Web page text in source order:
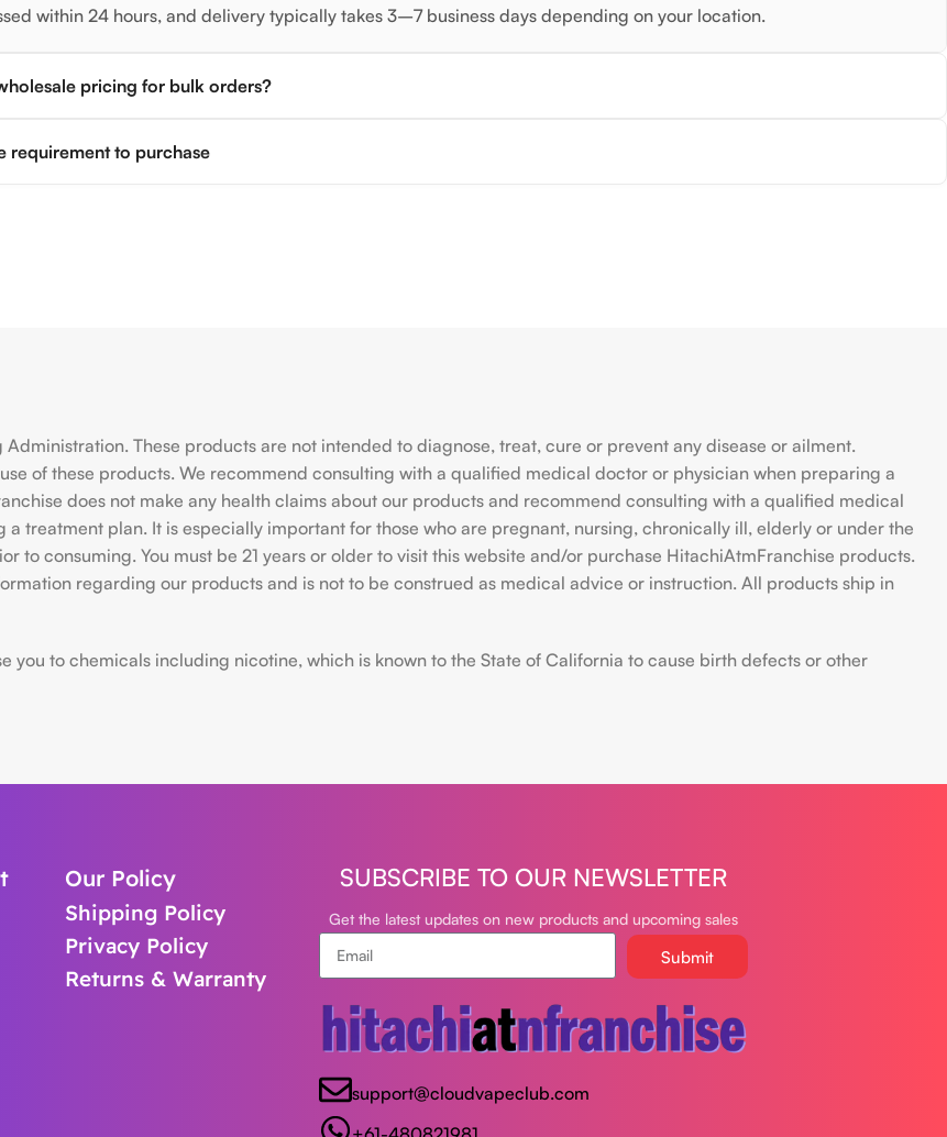
within 24 hours, and delivery typically takes 3–7 business days depending on your location.
pricing for bulk orders?
requirement to purchase
These products are not intended to diagnose, treat, cure or prevent any disease or ailment.
of these products. We recommend consulting with a qualified medical doctor or physician when preparing a
does not make any health claims about our products and recommend consulting with a qualified medical
treatment plan. It is especially important for those who are pregnant, nursing, chronically ill, elderly or under the
to consuming. You must be 21 years or older to visit this website and/or purchase HitachiAtmFranchise products.
regarding our products and is not to be construed as medical advice or instruction. All products ship in
you to chemicals including nicotine, which is known to the State of California to cause birth defects or other
Our Policy
Shipping Policy
Privacy Policy
Returns & Warranty
SUBSCRIBE TO OUR NEWSLETTER
Get the latest updates on new products and upcoming sales
Submit
support@cloudvapeclub.com